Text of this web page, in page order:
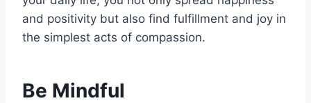
and positivity but also find fulfillment and joy in
the simplest acts of compassion.
Be Mindful